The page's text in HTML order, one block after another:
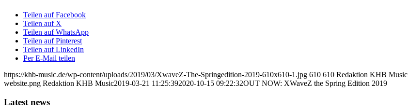
Teilen auf Facebook
Teilen auf X
Teilen auf WhatsApp
Teilen auf Pinterest
Teilen auf LinkedIn
Per E-Mail teilen
https://khb-music.de/wp-content/uploads/2019/03/XwaveZ-The-Springedition-2019-610x610-1.jpg 610 610 Redaktion KHB Music
website.png Redaktion KHB Music2019-03-21 11:25:392020-10-15 09:22:32OUT NOW: XWaveZ the Spring Edition 2019
Latest news